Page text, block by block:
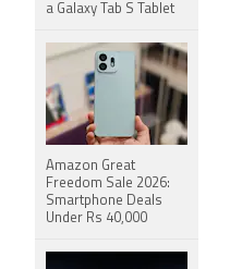
a Galaxy Tab S Tablet
Amazon Great
Freedom Sale 2026:
Smartphone Deals
Under Rs 40,000